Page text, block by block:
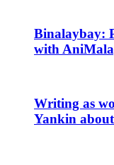
Binalaybay:
with
Writing as
Yankin